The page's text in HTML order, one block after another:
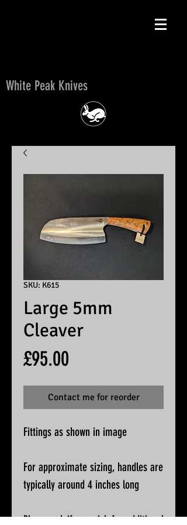
White Peak Knives
SKU: K615
Large 5mm
Cleaver
£95.00
Contact me for reorder
Fittings as shown in image
For approximate sizing, handles are
typically around 4 inches long
Please ask if you wish for additional